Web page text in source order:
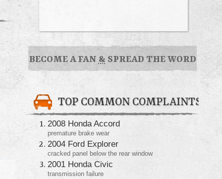
BECOME A FAN & SPREAD THE WORD
TOP COMMON COMPLAINTS
2008 Honda Accord
premature brake wear
2004 Ford Explorer
cracked panel below the rear window
2001 Honda Civic
transmission failure